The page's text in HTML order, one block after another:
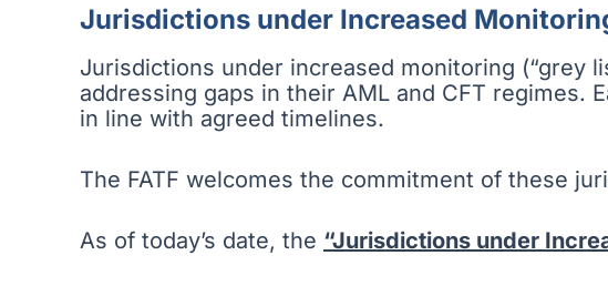
Jurisdictions under Increased
Jurisdictions under increased monitoring (“grey
addressing gaps in their AML and CFT regimes.
in line with agreed timelines.
The FATF welcomes the commitment of these
As of today’s date, the “Jurisdictions under